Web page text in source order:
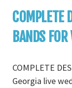
COMPLETE
BANDS
COMPLETE
Georgia live